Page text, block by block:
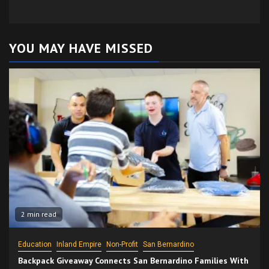
YOU MAY HAVE MISSED
2 min read
Education Inland Empire Non-Profit San Bernardino
Backpack Giveaway Connects San Bernardino Families With